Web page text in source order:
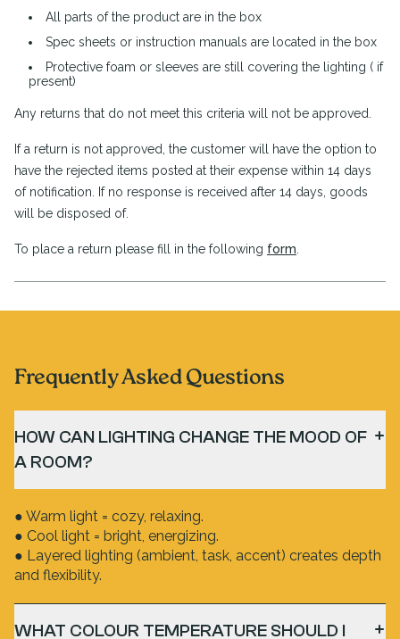
All parts of the product are in the box
Spec sheets or instruction manuals are located in the box
Protective foam or sleeves are still covering the lighting ( if
present)
Any returns that do not meet this criteria will not be approved.
If a return is not approved, the customer will have the option to
have the rejected items posted at their expense within 14 days
of notification. If no response is received after 14 days, goods
will be disposed of.
To place a return please fill in the following form
Frequently Asked Questions
HOW CAN LIGHTING CHANGE THE MOOD OF
A ROOM?
● Warm light = cozy, relaxing.
● Cool light = bright, energizing.
● Layered lighting (ambient, task, accent) creates depth
and flexibility.
WHAT COLOUR TEMPERATURE SHOULD I